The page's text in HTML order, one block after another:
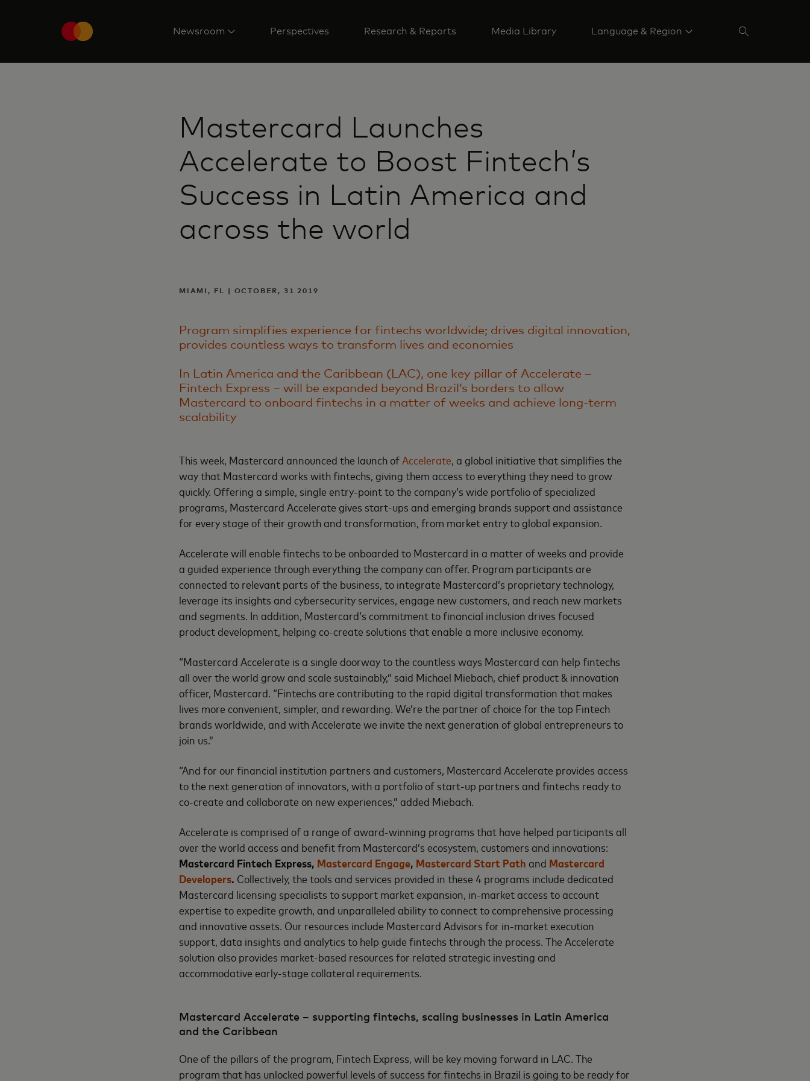
Newsroom Perspectives Research & Reports Media Library Language & Region
Mastercard Launches
Accelerate to Boost Fintech’s
Success in Latin America and
across the world
MIAMI, FL | OCTOBER, 31 2019
Program simplifies experience for fintechs worldwide; drives digital innovation,
provides countless ways to transform lives and economies
In Latin America and the Caribbean (LAC), one key pillar of Accelerate –
Fintech Express – will be expanded beyond Brazil’s borders to allow
Mastercard to onboard fintechs in a matter of weeks and achieve long-term
scalability
This week, Mastercard announced the launch ofAccelerate, a global initiative that simplifies the
way that Mastercard works with fintechs, giving them access to everything they need to grow
quickly. Offering a simple, single entry-point to the company’s wide portfolio of specialized
programs, Mastercard Accelerate gives start-ups and emerging brands support and assistance
for every stage of their growth and transformation, from market entry to global expansion.
Accelerate will enable fintechs to be onboarded to Mastercard in a matter of weeks and provide
a guided experience through everything the company can offer. Program participants are
connected to relevant parts of the business, to integrate Mastercard’s proprietary technology,
leverage its insights and cybersecurity services, engage new customers, and reach new markets
and segments. In addition, Mastercard’s commitment to financial inclusion drives focused
product development, helping co-create solutions that enable a more inclusive economy.
“Mastercard Accelerate is a single doorway to the countless ways Mastercard can help fintechs
all over the world grow and scale sustainably,” said Michael Miebach, chief product & innovation
officer, Mastercard. “Fintechs are contributing to the rapid digital transformation that makes
lives more convenient, simpler, and rewarding. We’re the partner of choice for the top Fintech
brands worldwide, and with Accelerate we invite the next generation of global entrepreneurs to
join us.”
“And for our financial institution partners and customers, Mastercard Accelerate provides access
to the next generation of innovators, with a portfolio of start-up partners and fintechs ready to
co-create and collaborate on new experiences,” added Miebach.
Accelerate is comprised of a range of award-winning programs that have helped participants all
over the world access and benefit from Mastercard’s ecosystem, customers and innovations:
Mastercard Fintech Express, Mastercard Engage, Mastercard Start Path and Mastercard
Developers. Collectively, the tools and services provided in these 4 programs include dedicated
Mastercard licensing specialists to support market expansion, in-market access to account
expertise to expedite growth, and unparalleled ability to connect to comprehensive processing
and innovative assets. Our resources include Mastercard Advisors for in-market execution
support, data insights and analytics to help guide fintechs through the process. The Accelerate
solution also provides market-based resources for related strategic investing and
accommodative early-stage collateral requirements.
Mastercard Accelerate – supporting fintechs, scaling businesses in Latin America
and the Caribbean
One of the pillars of the program, Fintech Express, will be key moving forward in LAC. The
program that has unlocked powerful levels of success for fintechs in Brazil is going to be ready for